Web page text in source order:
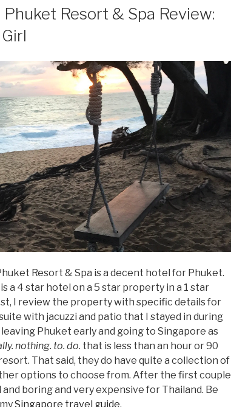
Resort & Spa Review:
Resort & Spa is a decent hotel for Phuket.
is a 4 star hotel on a 5 star property in a 1 star
I review the property with specific details for
with jacuzzi and patio that I stayed in during
leaving Phuket early and going to Singapore as
nothing. to. do. that is less than an hour or 90
That said, they do have quite a collection of
options to choose from. After the first couple
and boring and very expensive for Thailand. Be
Singapore travel guide.